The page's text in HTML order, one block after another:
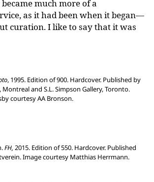
much more of a
as it had been when it began—
curation. I like to say that it was
, 1995. Edition of 900. Hardcover. Published by
Montreal and S.L. Simpson Gallery, Toronto.
courtesy AA Bronson.
FH, 2015. Edition of 550. Hardcover. Published
Image courtesy Matthias Herrmann.